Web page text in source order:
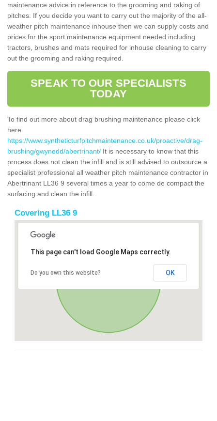
maintenance advice in reference to the grooming and raking of
pitches. If you decide you want to carry out the majority of the all-
weather pitch maintenance inhouse then we can supply costs and
prices for the sport maintenance equipment needed including
tractors, brushes and mats required for inhouse cleaning to carry
out the grooming and raking required.
SPEAK TO OUR SPECIALISTS
TODAY
To find out more about drag brushing maintenance please click
here
https://www.syntheticturfpitchmaintenance.co.uk/proactive/drag-
brushing/gwynedd/abertrinant/ It is necessary to know that this
process does not clean the infill and is still advised to outsource a
specialist professional all weather pitch maintenance contractor in
Abertrinant LL36 9 several times a year to come de compact the
surfacing and clean the infill.
Covering LL36 9
This page can't load Google Maps correctly.
Do you own this website? OK